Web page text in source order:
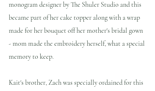
monogram designer by The Shuler Studio and this
became part of her cake topper along with a wrap
made for her bouquet off her mother's bridal gown
- mom made the embroidery herself, what a special
memory to keep.
Kait's brother, Zach was specially ordained for this